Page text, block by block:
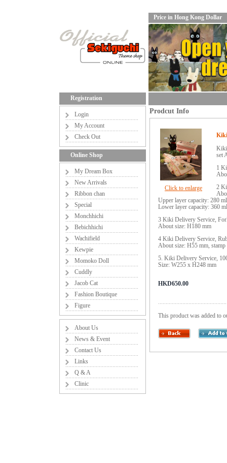
Price in Hong Kong Dollar
Registration
Login
My Account
Check Out
Online Shop
My Dream Box
New Arrivals
Ribbon chan
Special
Monchhichi
Bebichhichi
Wachifield
Kewpie
Momoko Doll
Cuddly
Jacob Cat
Fashion Boutique
Figure
About Us
News & Event
Contact Us
Links
Q & A
Clinic
Prodcut Info
Click to enlarge
Kiki
set
1
2
Upper layer capacity: 280 ml
Lower layer capacity: 360 ml
3 Kiki Delivery Service,
About size: H180 mm
4 Kiki Delivery Service,
About size: H55 mm, stamp
5. Kiki Delivery Service,
Size: W255 x H248 mm
HKD650.00
This product was added to